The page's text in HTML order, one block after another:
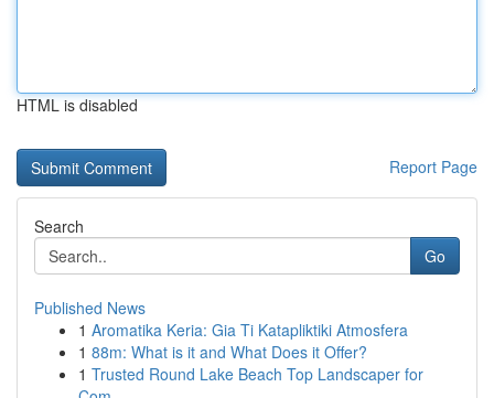
HTML is disabled
Report Page
Search
Go
Published News
1 Aromatika Keria: Gia Ti Katapliktiki Atmosfera
1 88m: What is it and What Does it Offer?
1 Trusted Round Lake Beach Top Landscaper for